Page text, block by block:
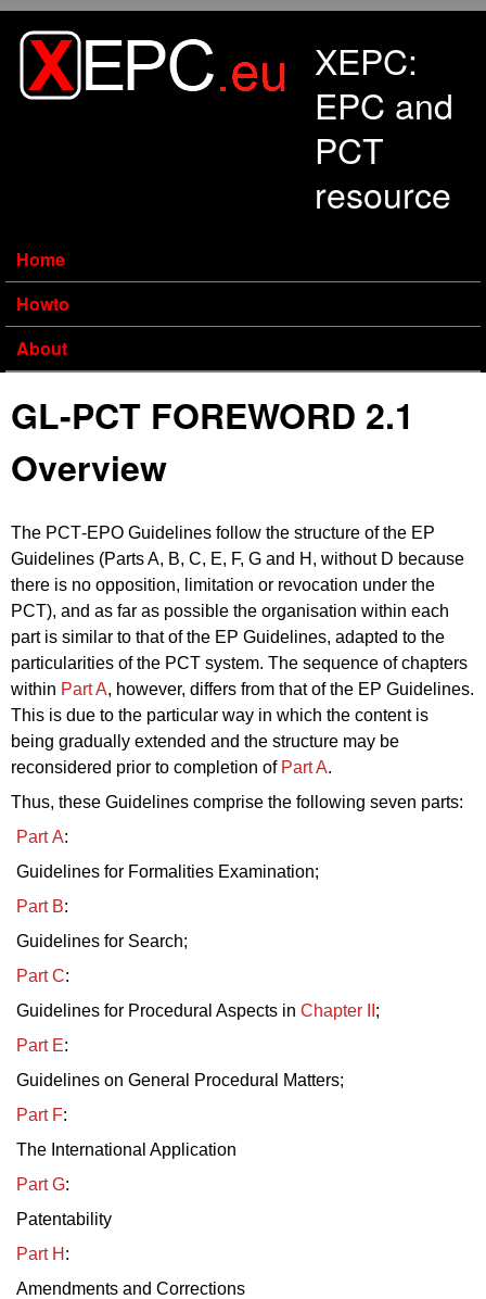
XEPC:
EPC and
PCT
resource
Home
Howto
About
GL-PCT FOREWORD 2.1
Overview
The PCT‑EPO Guidelines follow the structure of the EP
Guidelines (PartsA, B, C, E, F, G and H, without D because
there is no opposition, limitation or revocation under the
PCT), and as far as possible the organisation within each
partis similar to that of the EP Guidelines, adapted to the
particularities of the PCT system. The sequence of chapters
within Part A, however, differs from that of the EP Guidelines.
This is due to the particular way in which the content is
being gradually extended and the structure may be
reconsidered prior to completion of Part A.
Thus, these Guidelines comprise the following seven parts:
Part A:
Guidelines for Formalities Examination;
Part B:
Guidelines for Search;
Part C:
Guidelines for Procedural Aspects in Chapter II ;
Part E:
Guidelines on General Procedural Matters;
Part F:
The International Application
Part G:
Patentability
Part H :
Amendments and Corrections